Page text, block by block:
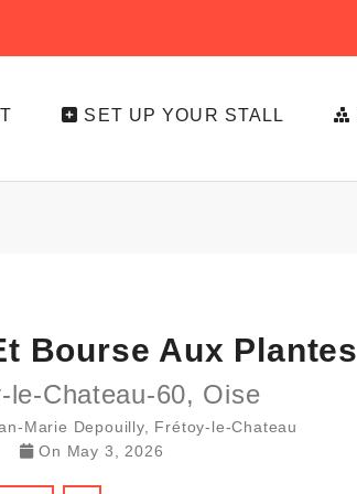
SET UP YOUR STALL
Bourse Aux Plantes
le-Chateau-60, Oise
Marie Depouilly, Frétoy-le-Chateau
On May 3, 2026